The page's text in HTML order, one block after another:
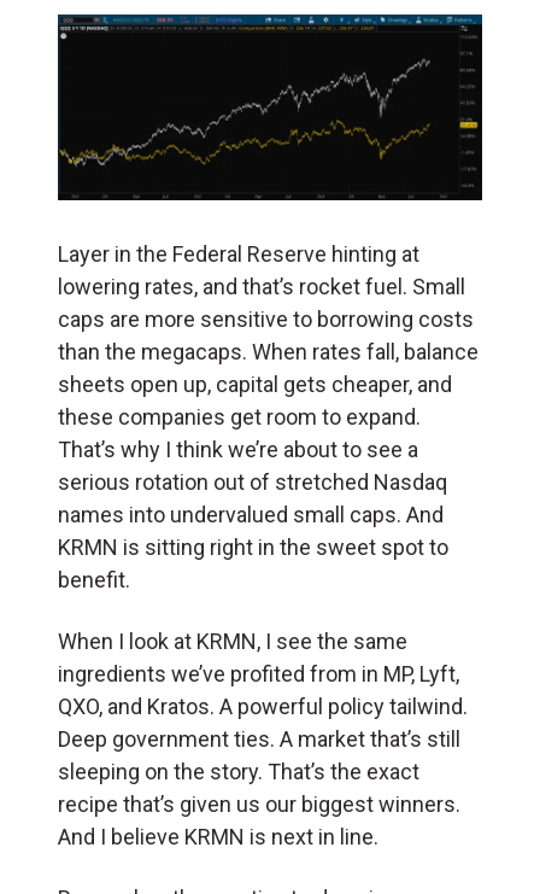
Layer in the Federal Reserve hinting at
lowering rates, and that’s rocket fuel. Small
caps are more sensitive to borrowing costs
than the megacaps. When rates fall, balance
sheets open up, capital gets cheaper, and
these companies get room to expand.
That’s why I think we’re about to see a
serious rotation out of stretched Nasdaq
names into undervalued small caps. And
KRMN is sitting right in the sweet spot to
benefit.
When I look at KRMN, I see the same
ingredients we’ve profited from in MP, Lyft,
QXO, and Kratos. A powerful policy tailwind.
Deep government ties. A market that’s still
sleeping on the story. That’s the exact
recipe that’s given us our biggest winners.
And I believe KRMN is next in line.